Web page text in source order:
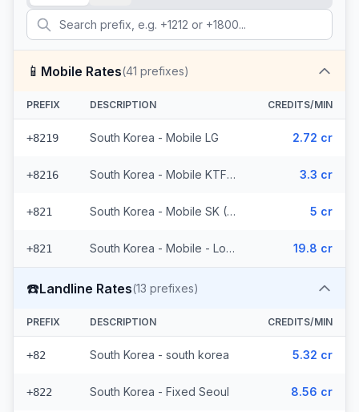
📱 Mobile Rates(41 prefixes)
PREFIX DESCRIPTION CREDITS/MIN
+8219 South Korea - Mobile LG 2.72 cr
+8216 South Korea - Mobile KTF (2 prefixes) 3.3 cr
+821 South Korea - Mobile SK (36 prefixes) 5 cr
+821 South Korea - Mobile - Local (2 prefixes) 19.8 cr
☎️Landline Rates(13 prefixes)
PREFIX DESCRIPTION CREDITS/MIN
+82 South Korea - south korea 5.32 cr
+822 South Korea - Fixed Seoul 8.56 cr